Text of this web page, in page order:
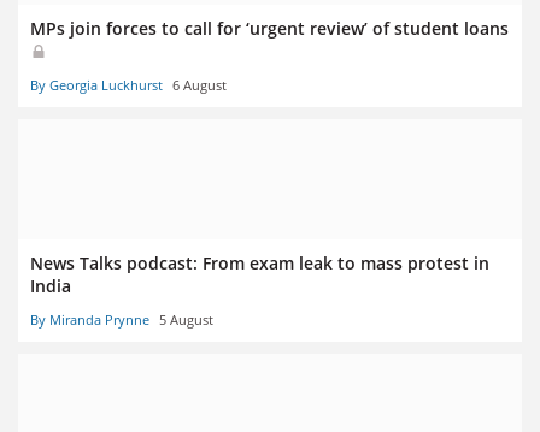
MPs join forces to call for ‘urgent review’ of student loans
By Georgia Luckhurst 6 August
News Talks podcast: From exam leak to mass protest in
India
By Miranda Prynne 5 August